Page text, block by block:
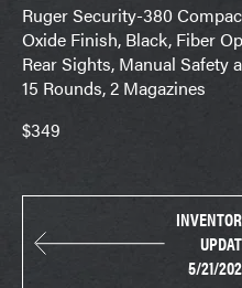
Ruger Security-380
Oxide Finish, Black, Fiber
Rear Sights, Manual Safety
15 Rounds, 2 Magazines
$349
5/21/